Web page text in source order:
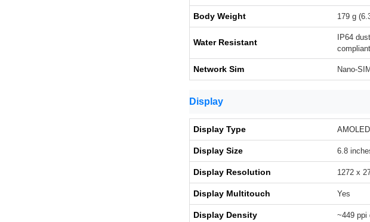
Body Weight 179 g
Water Resistant
IP64
Network Sim Nano-
Display
Display Type
Display Size 6.8
Display Resolution 1272 x
Display Multitouch Yes
Display Density ~449 ppi